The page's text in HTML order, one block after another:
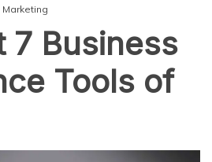
7 Business
Tools of